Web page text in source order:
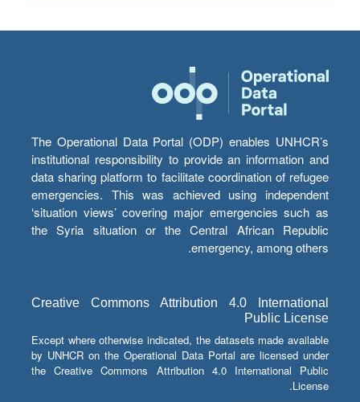
The Operational Data Portal (ODP) enables UNHCR’s
institutional responsibility to provide an information and
data sharing platform to facilitate coordination of refugee
emergencies. This was achieved using independent
‘situation views’ covering major emergencies such as
the Syria situation or the Central African Republic
emergency, among others.
Creative Commons Attribution 4.0 International
Public License
Except where otherwise indicated, the datasets made available
by UNHCR on the Operational Data Portal are licensed under
the Creative Commons Attribution 4.0 International Public
License.